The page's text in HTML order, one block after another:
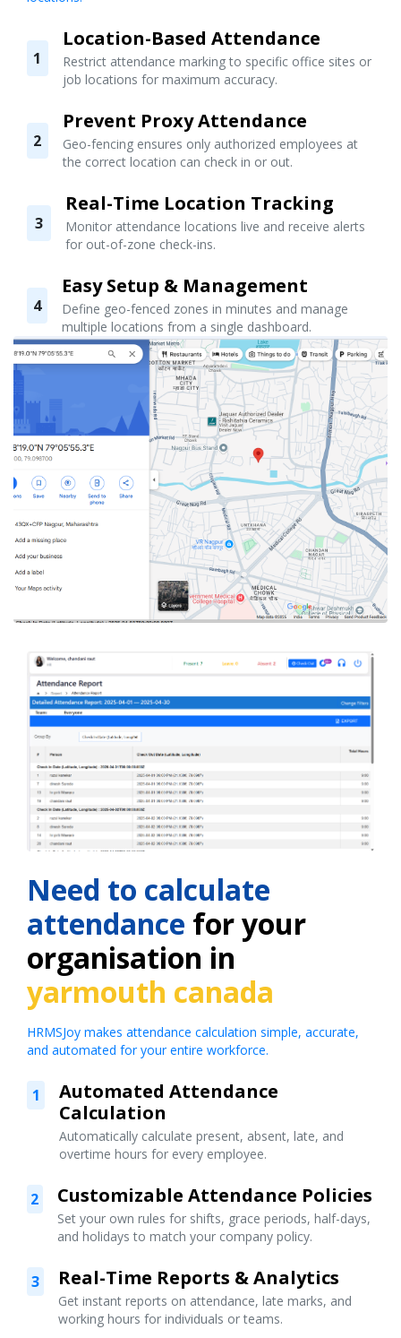
1
Location-Based Attendance
Restrict attendance marking to specific office sites or
job locations for maximum accuracy.
2
Prevent Proxy Attendance
Geo-fencing ensures only authorized employees at
the correct location can check in or out.
3
Real-Time Location Tracking
Monitor attendance locations live and receive alerts
for out-of-zone check-ins.
4
Easy Setup & Management
Define geo-fenced zones in minutes and manage
multiple locations from a single dashboard.
Need to calculate
attendance for your
organisation in
yarmouth canada
HRMSJoy makes attendance calculation simple, accurate,
and automated for your entire workforce.
1
Automated Attendance
Calculation
Automatically calculate present, absent, late, and
overtime hours for every employee.
2 Customizable Attendance Policies
Set your own rules for shifts, grace periods, half-days,
and holidays to match your company policy.
3 Real-Time Reports & Analytics
Get instant reports on attendance, late marks, and
working hours for individuals or teams.